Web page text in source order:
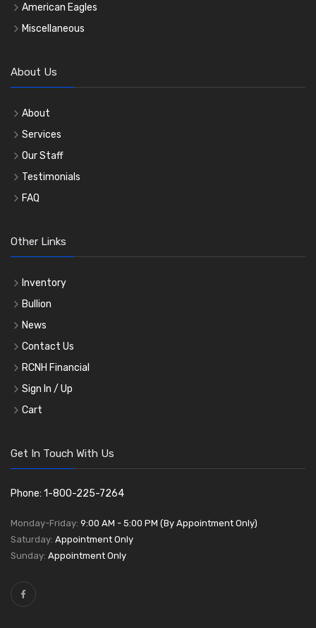
American Eagles
Miscellaneous
About Us
About
Services
Our Staff
Testimonials
FAQ
Other Links
Inventory
Bullion
News
Contact Us
RCNH Financial
Sign In / Up
Cart
Get In Touch With Us
Phone: 1-800-225-7264
Monday-Friday: 9:00 AM - 5:00 PM (By Appointment Only)
Saturday: Appointment Only
Sunday: Appointment Only